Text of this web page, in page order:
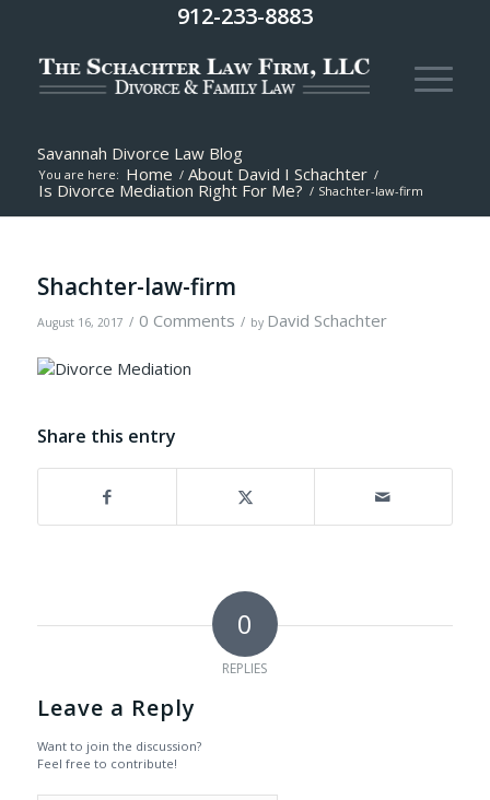
912-233-8883
Savannah Divorce Law Blog
You are here: Home / About David I Schachter /
Is Divorce Mediation Right For Me? / Shachter-law-firm
Shachter-law-firm
August 16, 2017 / 0 Comments / by David Schachter
Share this entry
0
REPLIES
Leave a Reply
Want to join the discussion?
Feel free to contribute!